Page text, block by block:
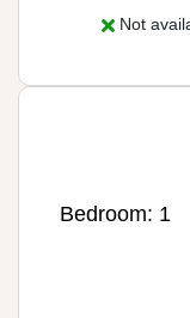
Not
Bedroom: 1